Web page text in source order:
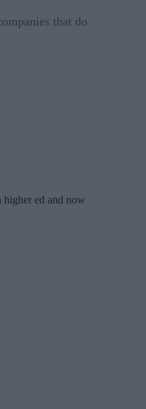
that do
higher ed and now